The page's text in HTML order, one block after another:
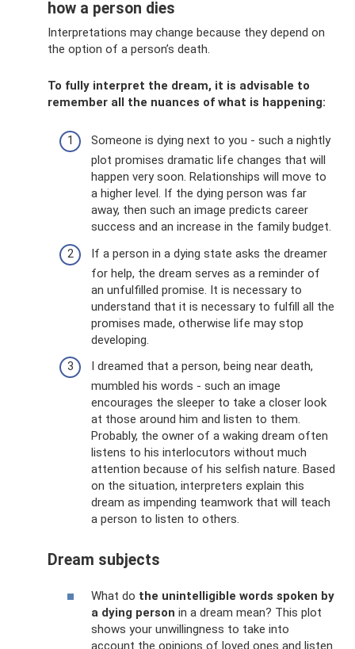
how a person dies
Interpretations may change because they depend on
the option of a person’s death.
To fully interpret the dream, it is advisable to
remember all the nuances of what is happening:
Someone is dying next to you - such a nightly
plot promises dramatic life changes that will
happen very soon. Relationships will move to
a higher level. If the dying person was far
away, then such an image predicts career
success and an increase in the family budget.
If a person in a dying state asks the dreamer
for help, the dream serves as a reminder of
an unfulfilled promise. It is necessary to
understand that it is necessary to fulfill all the
promises made, otherwise life may stop
developing.
I dreamed that a person, being near death,
mumbled his words - such an image
encourages the sleeper to take a closer look
at those around him and listen to them.
Probably, the owner of a waking dream often
listens to his interlocutors without much
attention because of his selfish nature. Based
on the situation, interpreters explain this
dream as impending teamwork that will teach
a person to listen to others.
Dream subjects
What do the unintelligible words spoken by
a dying person in a dream mean? This plot
shows your unwillingness to take into
account the opinions of loved ones and listen